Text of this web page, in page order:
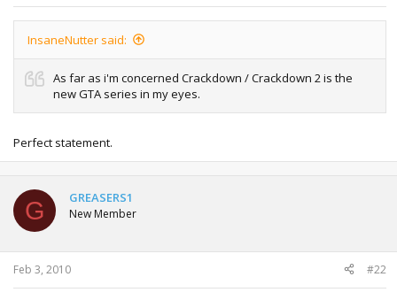
InsaneNutter said:
As far as i'm concerned Crackdown / Crackdown 2 is the
new GTA series in my eyes.
Perfect statement.
G GREASERS1
New Member
Feb 3, 2010 #22